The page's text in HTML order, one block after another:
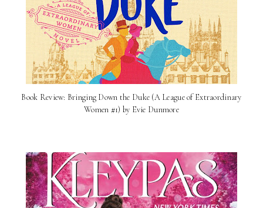
Book Review: Bringing Down the Duke (A League of Extraordinary
Women #1) by Evie Dunmore